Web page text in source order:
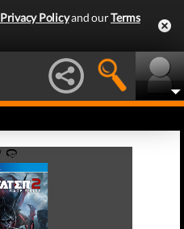
Privacy Policyand ourTerms